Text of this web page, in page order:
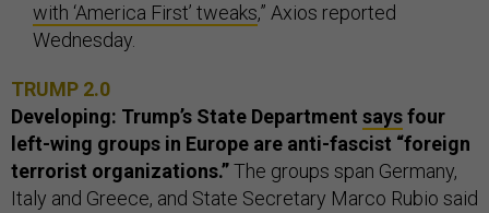
with ‘America First’ tweaks,” Axios reported
Wednesday.
TRUMP 2.0
Developing: Trump’s State Department saysfour
left-wing groups in Europe are anti-fascist “foreign
terrorist organizations.”The groups span Germany,
Italy and Greece, and State Secretary Marco Rubio said